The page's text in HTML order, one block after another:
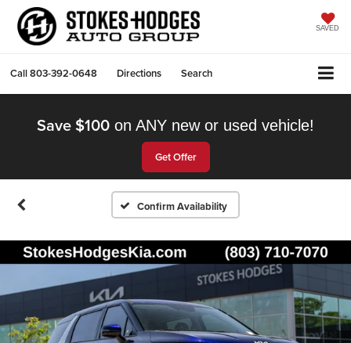
SAVED
Call803-392-0648 Directions Search
Save $100 on ANY new or used vehicle!
Get Offer
Confirm Availability